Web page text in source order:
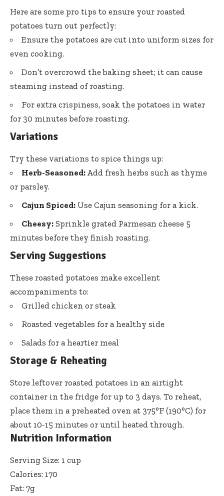
Here are some pro tips to ensure your roasted
potatoes turn out perfectly:
Ensure the potatoes are cut into uniform sizes for
even cooking.
Don’t overcrowd the baking sheet; it can cause
steaming instead of roasting.
For extra crispiness, soak the potatoes in water
for 30 minutes before roasting.
Variations
Try these variations to spice things up:
Herb-Seasoned: Add fresh herbs such as thyme
or parsley.
Cajun Spiced: Use Cajun seasoning for a kick.
Cheesy: Sprinkle grated Parmesan cheese 5
minutes before they finish roasting.
Serving Suggestions
These roasted potatoes make excellent
accompaniments to:
Grilled chicken or steak
Roasted vegetables for a healthy side
Salads for a heartier meal
Storage & Reheating
Store leftover roasted potatoes in an airtight
container in the fridge for up to 3 days. To reheat,
place them in a preheated oven at 375°F (190°C) for
about 10-15 minutes or until heated through.
Nutrition Information
Serving Size: 1 cup
Calories: 170
Fat: 7g